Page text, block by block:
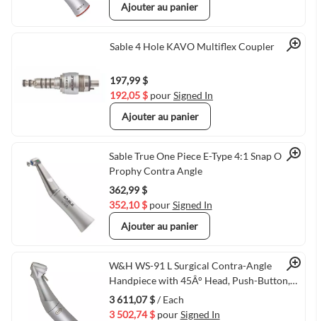
Ajouter au panier
Quick View
Sable 4 Hole KAVO Multiflex Coupler
197,99 $
192,05 $ pourSigned In
Ajouter au panier
Quick View
Sable True One Piece E-Type 4:1 Snap On
Prophy Contra Angle
362,99 $
352,10 $ pourSigned In
Ajouter au panier
Quick View
W&H WS-91 L Surgical Contra-Angle
Handpiece with 45Â° Head, Push-Button,
Mini LED+, and W&H Connection, 1:2.7
(VMWH-30049000)
3 611,07 $/ Each
3 502,74 $ pourSigned In